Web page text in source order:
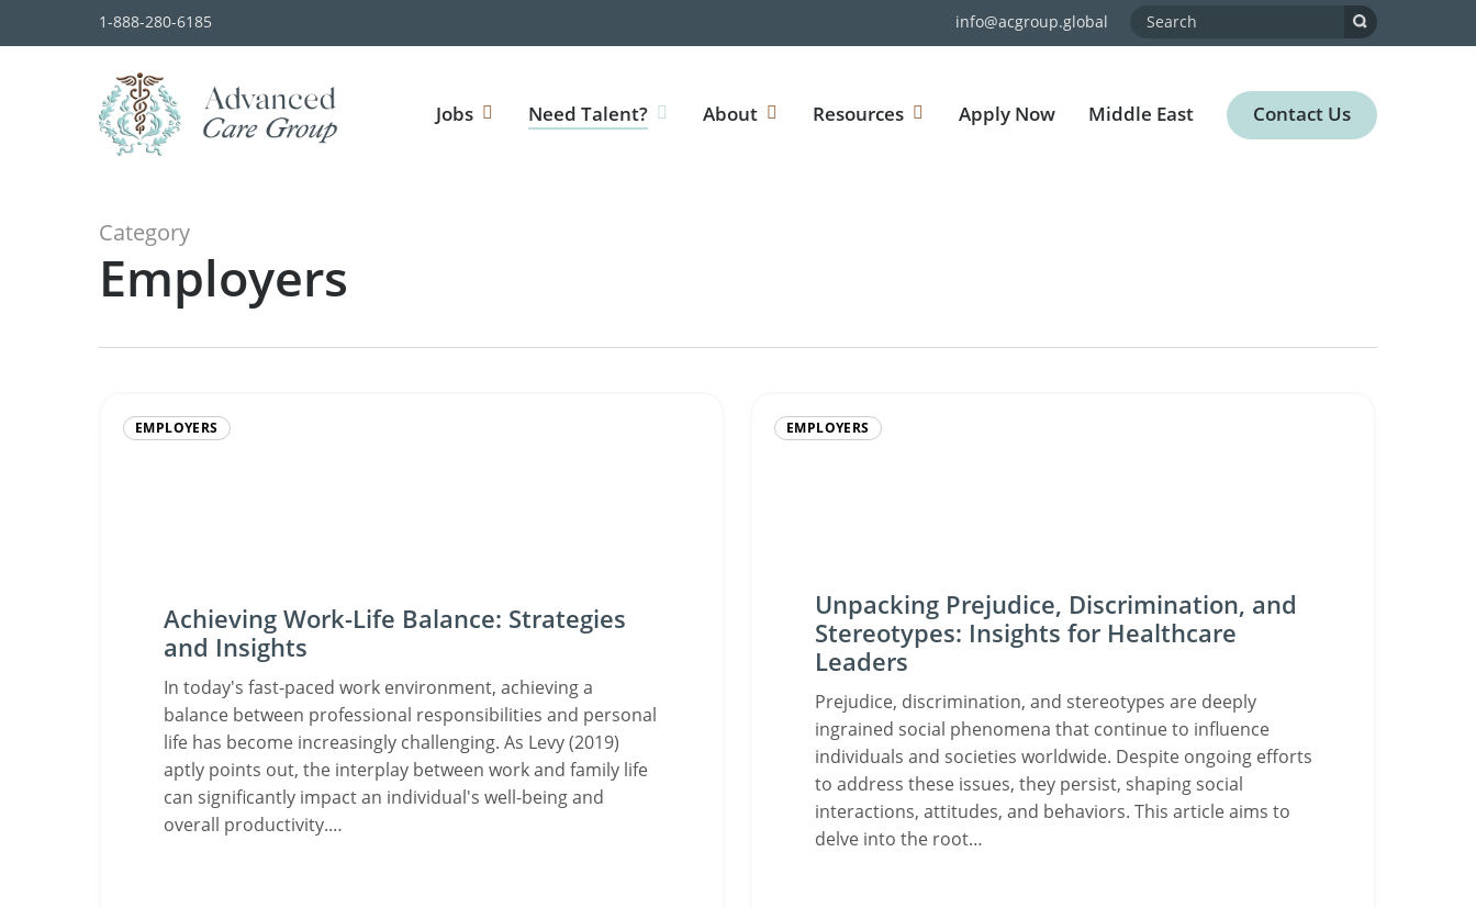
1-888-280-6185 info@acgroup.global
Jobs Need Talent? About Resources Apply Now Middle East Contact Us
Category
Employers
EMPLOYERS
Achieving Work-Life Balance: Strategies
and Insights
In today's fast-paced work environment, achieving a
balance between professional responsibilities and personal
life has become increasingly challenging. As Levy (2019)
aptly points out, the interplay between work and family life
can significantly impact an individual's well-being and
overall productivity.…
EMPLOYERS
Unpacking Prejudice, Discrimination, and
Stereotypes: Insights for Healthcare
Leaders
Prejudice, discrimination, and stereotypes are deeply
ingrained social phenomena that continue to influence
individuals and societies worldwide. Despite ongoing efforts
to address these issues, they persist, shaping social
interactions, attitudes, and behaviors. This article aims to
delve into the root…